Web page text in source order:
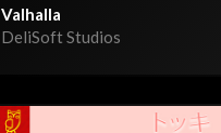
Valhalla
DeliSoft Studios